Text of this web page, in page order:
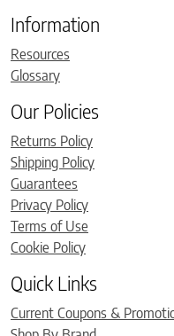
Information
Resources
Glossary
Our Policies
Returns Policy
Shipping Policy
Guarantees
Privacy Policy
Terms of Use
Cookie Policy
Quick Links
Current Coupons &